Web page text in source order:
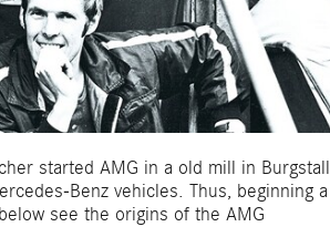
started AMG in a old mill in Burgstall
Benz vehicles. Thus, beginning a
see the origins of the AMG